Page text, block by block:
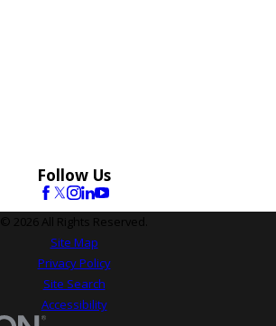
Follow Us
© 2026 All Rights Reserved.
Site Map
Privacy Policy
Site Search
Accessibility